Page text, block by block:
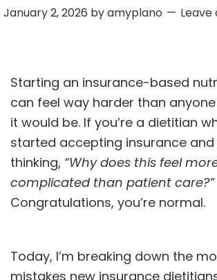
January 2, 2026 byamyplano
Starting an insurance-based
can feel way harder than
it would be. If you’re a dietitian
started accepting insurance and
thinking, “Why does this feel
complicated than patient care?”
Congratulations, you’re normal.
Today, I’m breaking down the
mistakes new insurance